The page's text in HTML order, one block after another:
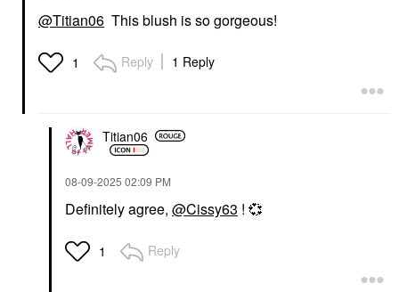
Cream Blush Chilly
@Titian06 This blush is so gorgeous!
1 Reply 1 Reply
Titian06
‎08-09-2025 02:09 PM
Definitely agree, @Cissy63 ! 💞
1 Reply